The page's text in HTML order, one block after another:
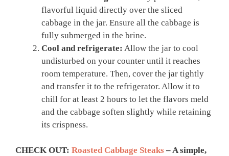
flavorful liquid directly over the sliced
cabbage in the jar. Ensure all the cabbage is
fully submerged in the brine.
Cool and refrigerate: Allow the jar to cool
undisturbed on your counter until it reaches
room temperature. Then, cover the jar tightly
and transfer it to the refrigerator. Allow it to
chill for at least 2 hours to let the flavors meld
and the cabbage soften slightly while retaining
its crispness.
CHECK OUT: Roasted Cabbage Steaks – A simple,